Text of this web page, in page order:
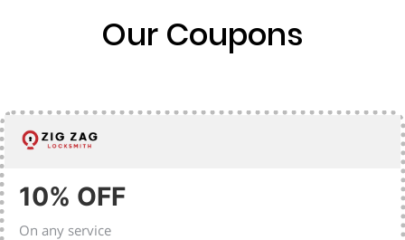
Our Coupons
10% OFF
On any service